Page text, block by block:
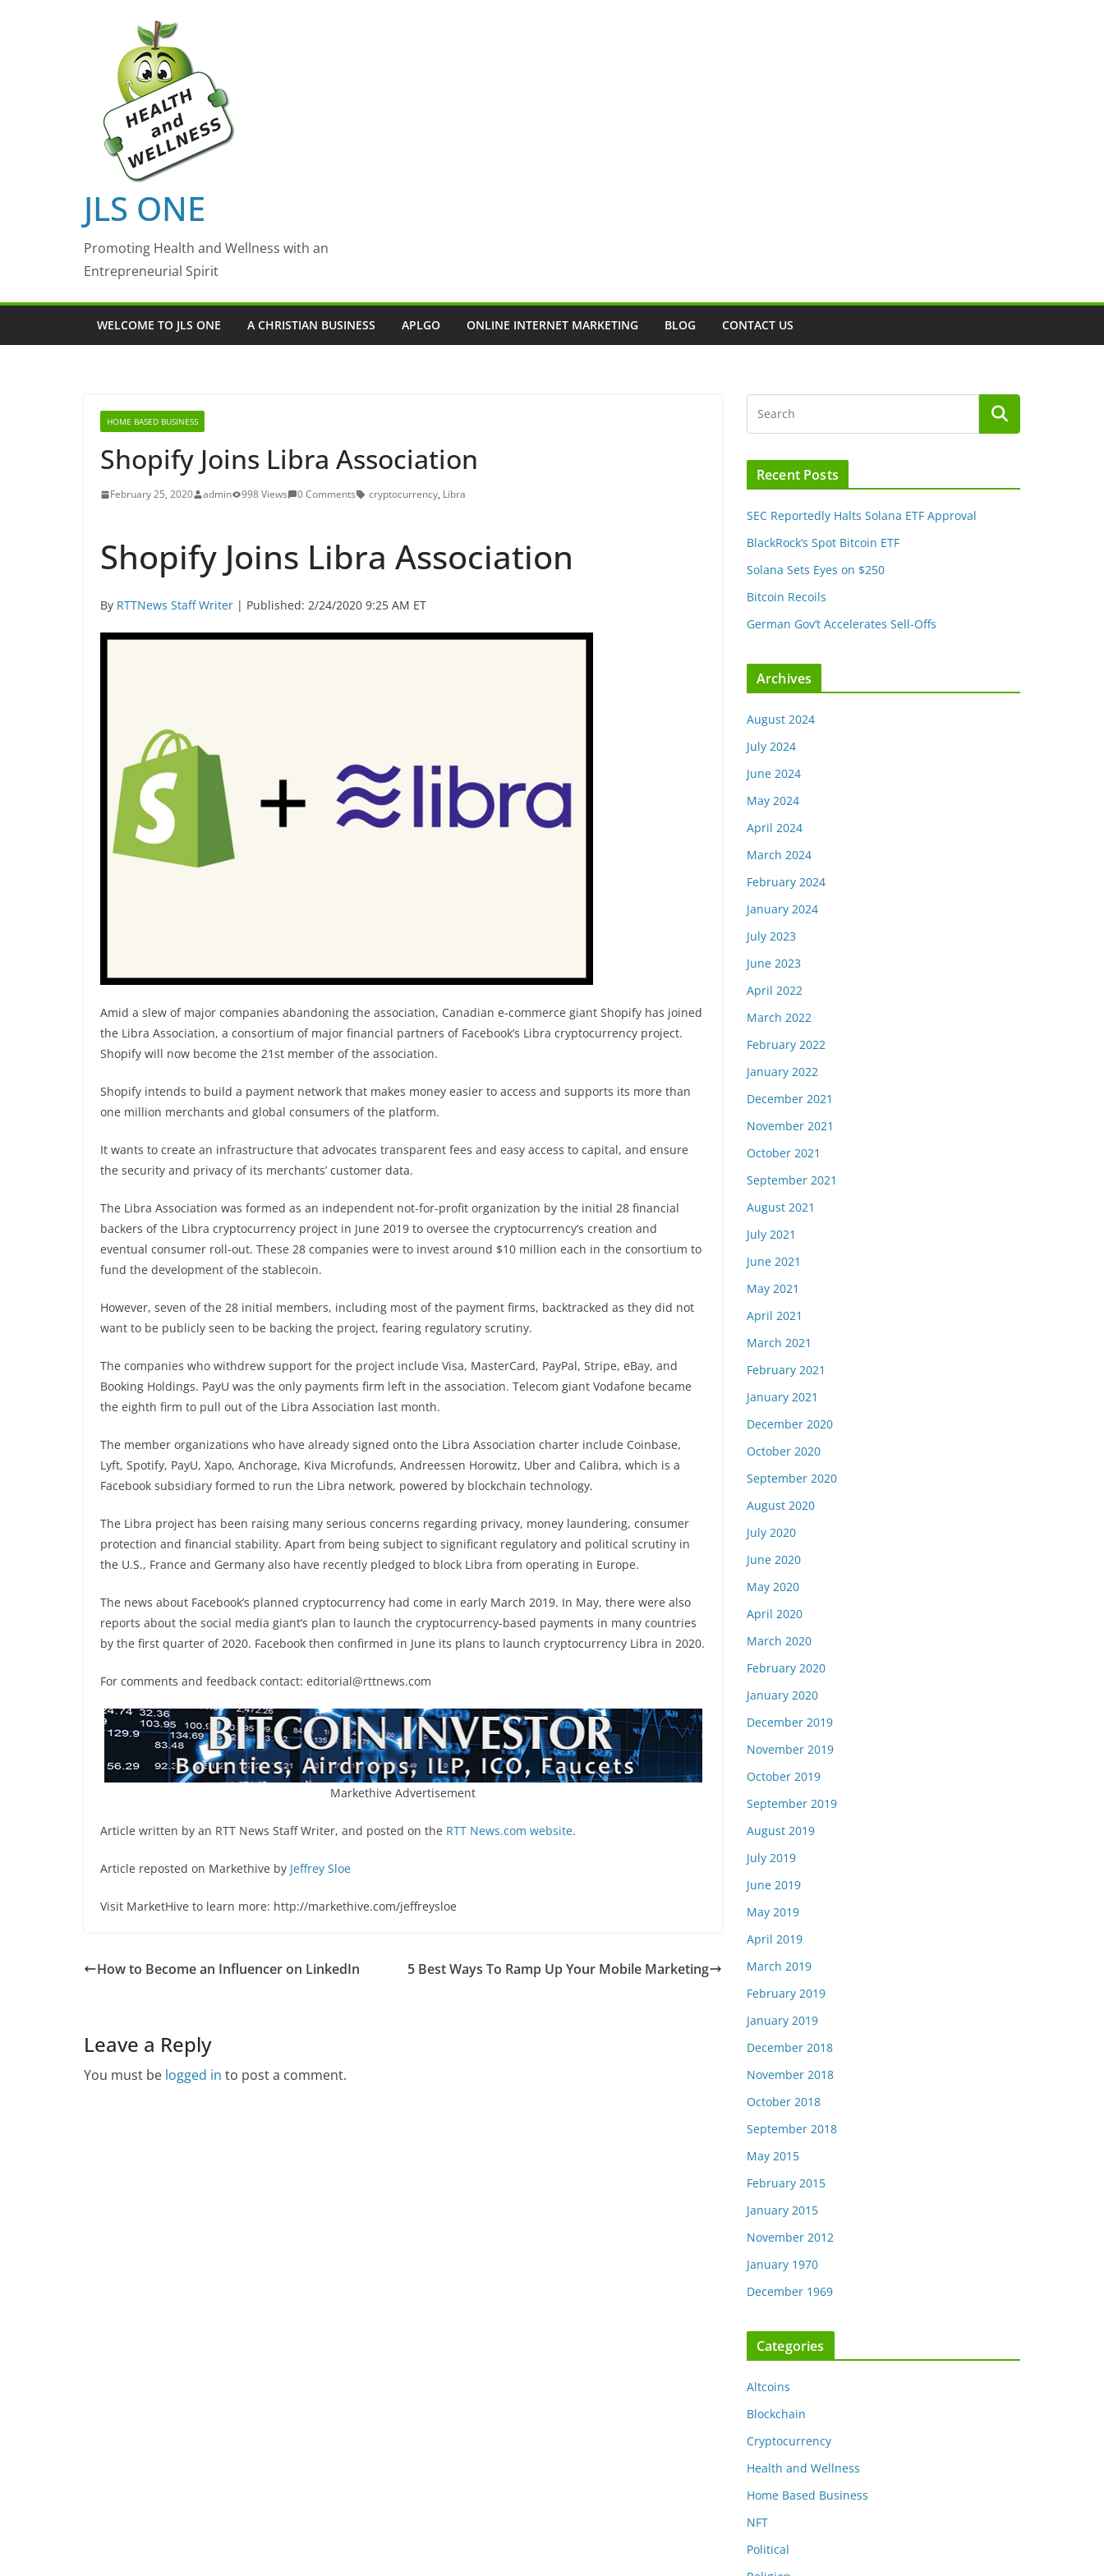
JLS ONE
Promoting Health and Wellness with an
Entrepreneurial Spirit
WELCOME TO JLS ONE A CHRISTIAN BUSINESS APLGO ONLINE INTERNET MARKETING BLOG CONTACT US
HOME BASED BUSINESS
Shopify Joins Libra Association
February 25, 2020 admin 998 Views 0 Comments cryptocurrency, Libra
Shopify Joins Libra Association
By RTTNews Staff Writer | Published: 2/24/2020 9:25 AM ET
Amid a slew of major companies abandoning the association, Canadian e-commerce giant Shopify has joined
the Libra Association, a consortium of major financial partners of Facebook’s Libra cryptocurrency project.
Shopify will now become the 21st member of the association.
Shopify intends to build a payment network that makes money easier to access and supports its more than
one million merchants and global consumers of the platform.
It wants to create an infrastructure that advocates transparent fees and easy access to capital, and ensure
the security and privacy of its merchants’ customer data.
The Libra Association was formed as an independent not-for-profit organization by the initial 28 financial
backers of the Libra cryptocurrency project in June 2019 to oversee the cryptocurrency’s creation and
eventual consumer roll-out. These 28 companies were to invest around $10 million each in the consortium to
fund the development of the stablecoin.
However, seven of the 28 initial members, including most of the payment firms, backtracked as they did not
want to be publicly seen to be backing the project, fearing regulatory scrutiny.
The companies who withdrew support for the project include Visa, MasterCard, PayPal, Stripe, eBay, and
Booking Holdings. PayU was the only payments firm left in the association. Telecom giant Vodafone became
the eighth firm to pull out of the Libra Association last month.
The member organizations who have already signed onto the Libra Association charter include Coinbase,
Lyft, Spotify, PayU, Xapo, Anchorage, Kiva Microfunds, Andreessen Horowitz, Uber and Calibra, which is a
Facebook subsidiary formed to run the Libra network, powered by blockchain technology.
The Libra project has been raising many serious concerns regarding privacy, money laundering, consumer
protection and financial stability. Apart from being subject to significant regulatory and political scrutiny in
the U.S., France and Germany also have recently pledged to block Libra from operating in Europe.
The news about Facebook’s planned cryptocurrency had come in early March 2019. In May, there were also
reports about the social media giant’s plan to launch the cryptocurrency-based payments in many countries
by the first quarter of 2020. Facebook then confirmed in June its plans to launch cryptocurrency Libra in 2020.
For comments and feedback contact: editorial@rttnews.com
Markethive Advertisement
Article written by an RTT News Staff Writer, and posted on the RTT News.com website.
Article reposted on Markethive by Jeffrey Sloe
Visit MarketHive to learn more: http://markethive.com/jeffreysloe
How to Become an Influencer on LinkedIn 5 Best Ways To Ramp Up Your Mobile Marketing
Leave a Reply
You must be logged in to post a comment.
Recent Posts
SEC Reportedly Halts Solana ETF Approval
BlackRock’s Spot Bitcoin ETF
Solana Sets Eyes on $250
Bitcoin Recoils
German Gov’t Accelerates Sell-Offs
Archives
August 2024
July 2024
June 2024
May 2024
April 2024
March 2024
February 2024
January 2024
July 2023
June 2023
April 2022
March 2022
February 2022
January 2022
December 2021
November 2021
October 2021
September 2021
August 2021
July 2021
June 2021
May 2021
April 2021
March 2021
February 2021
January 2021
December 2020
October 2020
September 2020
August 2020
July 2020
June 2020
May 2020
April 2020
March 2020
February 2020
January 2020
December 2019
November 2019
October 2019
September 2019
August 2019
July 2019
June 2019
May 2019
April 2019
March 2019
February 2019
January 2019
December 2018
November 2018
October 2018
September 2018
May 2015
February 2015
January 2015
November 2012
January 1970
December 1969
Categories
Altcoins
Blockchain
Cryptocurrency
Health and Wellness
Home Based Business
NFT
Political